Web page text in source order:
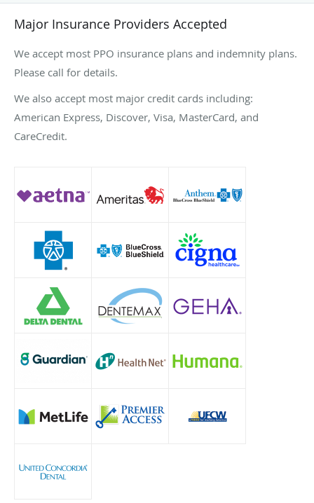
Major Insurance Providers Accepted
We accept most PPO insurance plans and indemnity plans.
Please call for details.
We also accept most major credit cards including:
American Express, Discover, Visa, MasterCard, and
CareCredit.